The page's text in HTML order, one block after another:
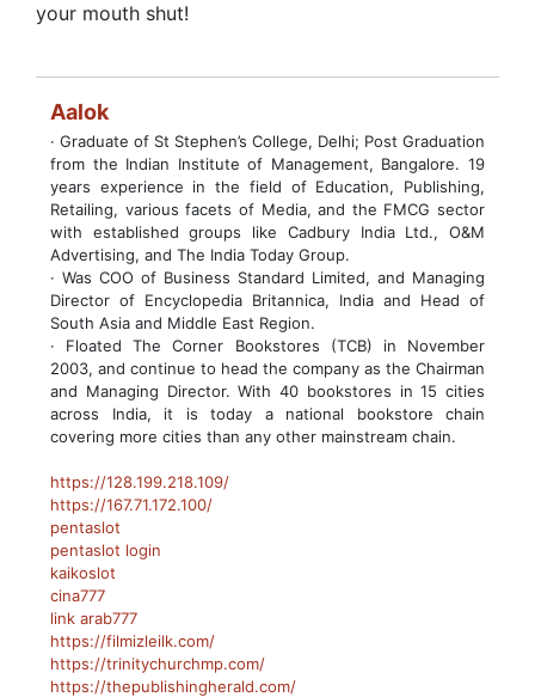
your mouth shut!
Aalok
· Graduate of St Stephen’s College, Delhi; Post Graduation
from the Indian Institute of Management, Bangalore. 19
years experience in the field of Education, Publishing,
Retailing, various facets of Media, and the FMCG sector
with established groups like Cadbury India Ltd., O&M
Advertising, and The India Today Group.
· Was COO of Business Standard Limited, and Managing
Director of Encyclopedia Britannica, India and Head of
South Asia and Middle East Region.
· Floated The Corner Bookstores (TCB) in November
2003, and continue to head the company as the Chairman
and Managing Director. With 40 bookstores in 15 cities
across India, it is today a national bookstore chain
covering more cities than any other mainstream chain.
https://128.199.218.109/
https://167.71.172.100/
pentaslot
pentaslot login
kaikoslot
cina777
link arab777
https://filmizleilk.com/
https://trinitychurchmp.com/
https://thepublishingherald.com/